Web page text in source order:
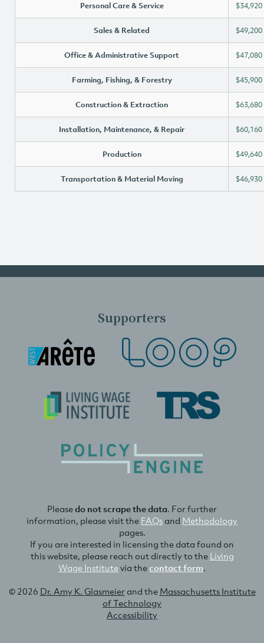
Personal Care & Service $34,920
Sales & Related $49,200
Office & Administrative Support $47,080
Farming, Fishing, & Forestry $45,900
Construction & Extraction $63,680
Installation, Maintenance, & Repair $60,160
Production $49,640
Transportation & Material Moving $46,930
Supporters
Pleasedo not scrape the data. For further
information, please visit the FAQsand Methodology
pages.
If you are interested in licensing the data found on
this website, please reach out directly to the Living
Wage Institutevia thecontact form.
© 2026 Dr. Amy K. Glasmeierand the Massachusetts Institute
of Technology
Accessibility